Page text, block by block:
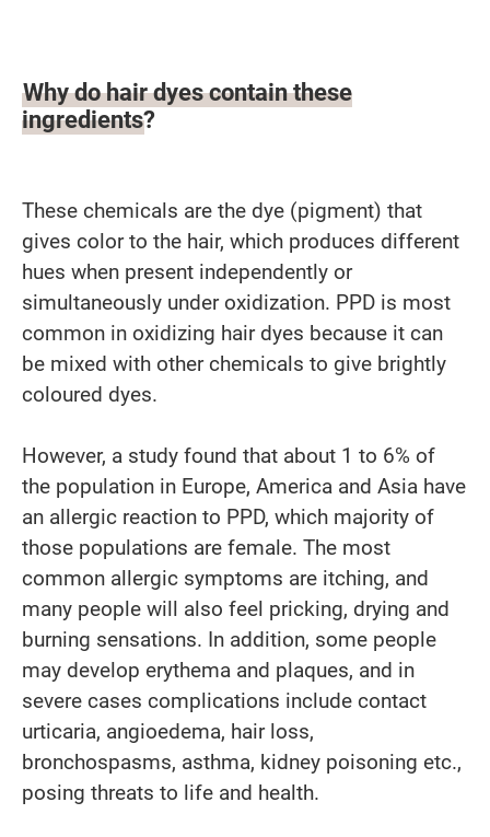
Why do hair dyes contain these
ingredients?
These chemicals are the dye (pigment) that
gives color to the hair, which produces different
hues when present independently or
simultaneously under oxidization. PPD is most
common in oxidizing hair dyes because it can
be mixed with other chemicals to give brightly
coloured dyes.
However, a study found that about 1 to 6% of
the population in Europe, America and Asia have
an allergic reaction to PPD, which majority of
those populations are female. The most
common allergic symptoms are itching, and
many people will also feel pricking, drying and
burning sensations. In addition, some people
may develop erythema and plaques, and in
severe cases complications include contact
urticaria, angioedema, hair loss,
bronchospasms, asthma, kidney poisoning etc.,
posing threats to life and health.